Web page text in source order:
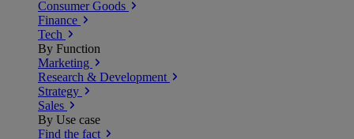
Consumer Goods
Finance
Tech
By Function
Marketing
Research & Development
Strategy
Sales
By Use case
Find the fact